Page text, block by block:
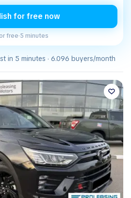
for free now
free·5 minutes
in 5 minutes · 6.096 buyers/month